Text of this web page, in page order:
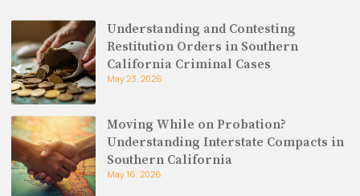
Understanding and Contesting
Restitution Orders in Southern
California Criminal Cases
May 23, 2026
Moving While on Probation?
Understanding Interstate Compacts in
Southern California
May 16, 2026